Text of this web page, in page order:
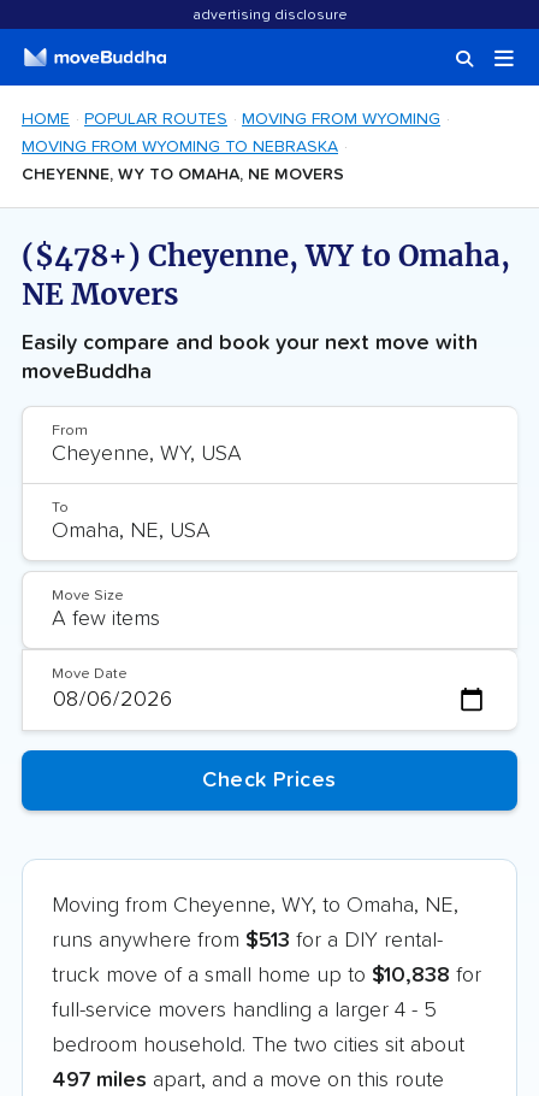
advertising disclosure
HOME POPULAR ROUTES
MOVING FROM WYOMING
MOVING FROM WYOMING TO NEBRASKA
CHEYENNE, WY TO OMAHA, NE MOVERS
($478+) Cheyenne, WY to Omaha,
NE Movers
Easily compare and book your next move with
moveBuddha
From
To
Move Size
Move Date
Moving from Cheyenne, WY, to Omaha, NE,
runs anywhere from $513 for a DIY rental-
truck move of a small home up to $10,838 for
full-service movers handling a larger 4 - 5
bedroom household. The two cities sit about
497 miles apart, and a move on this route